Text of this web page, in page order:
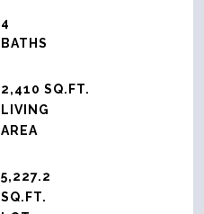
4
2,410 SQ.FT.
LIVING
5,227.2
SQ.FT.